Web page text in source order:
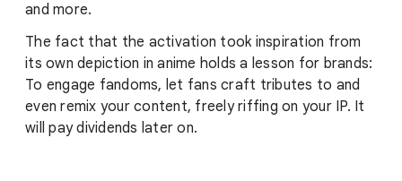
and more.
The fact that the activation took inspiration from
its own depiction in anime holds a lesson for brands:
To engage fandoms, let fans craft tributes to and
even remix your content, freely riffing on your IP. It
will pay dividends later on.